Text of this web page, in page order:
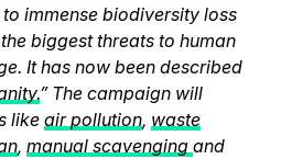
immense biodiversity loss
biggest threats to human
It has now been described
” The campaign will
likeair pollution, waste
, manual scavenging and